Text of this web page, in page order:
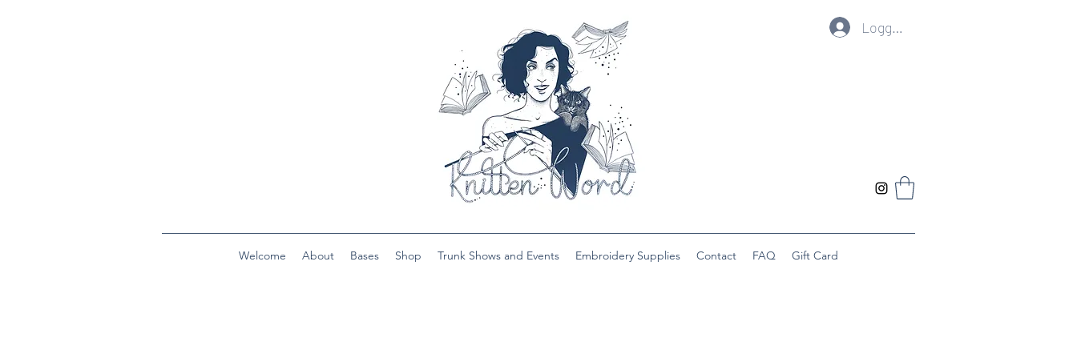
Logg inn
Welcome About Bases Shop Trunk Shows and Events Embroidery Supplies Contact FAQ Gift Card